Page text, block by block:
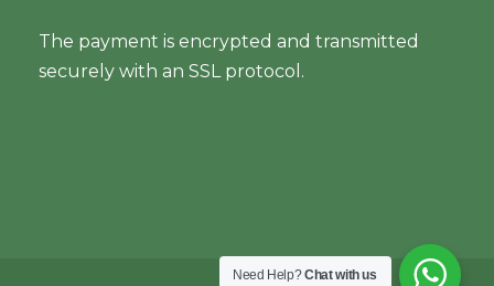
The payment is encrypted and transmitted
securely with an SSL protocol.
Need Help?Chat with us